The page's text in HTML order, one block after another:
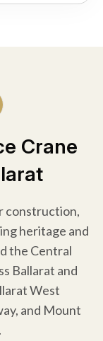
Crane
construction,
heritage and
the Central
Ballarat and
West
and Mount